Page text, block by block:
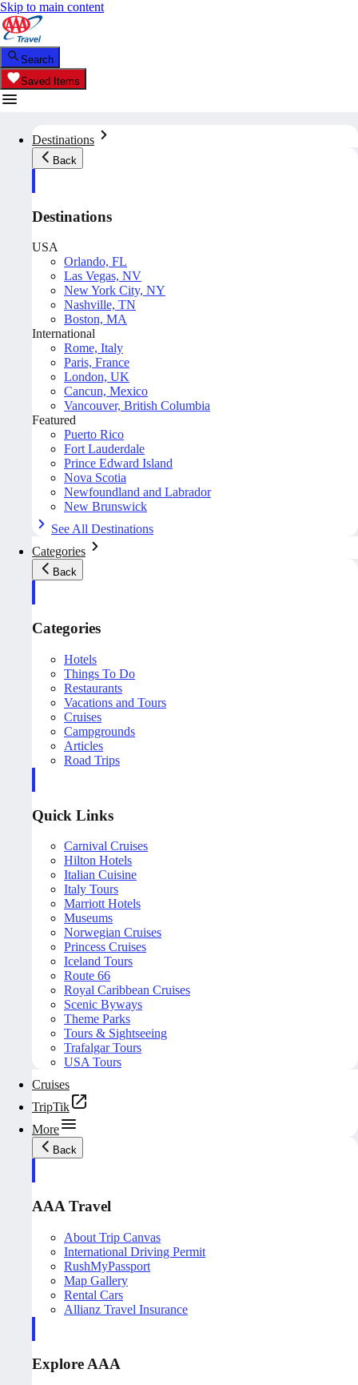
Skip to main content
Search
Saved Items
Destinations
Back
Destinations
USA
Orlando, FL
Las Vegas, NV
New York City, NY
Nashville, TN
Boston, MA
International
Rome, Italy
Paris, France
London, UK
Cancun, Mexico
Vancouver, British Columbia
Featured
Puerto Rico
Fort Lauderdale
Prince Edward Island
Nova Scotia
Newfoundland and Labrador
New Brunswick
See All Destinations
Categories
Back
Categories
Hotels
Things To Do
Restaurants
Vacations and Tours
Cruises
Campgrounds
Articles
Road Trips
Quick Links
Carnival Cruises
Hilton Hotels
Italian Cuisine
Italy Tours
Marriott Hotels
Museums
Norwegian Cruises
Princess Cruises
Iceland Tours
Route 66
Royal Caribbean Cruises
Scenic Byways
Theme Parks
Tours & Sightseeing
Trafalgar Tours
USA Tours
Cruises
TripTik
More
Back
AAA Travel
About Trip Canvas
International Driving Permit
RushMyPassport
Map Gallery
Rental Cars
Allianz Travel Insurance
Explore AAA